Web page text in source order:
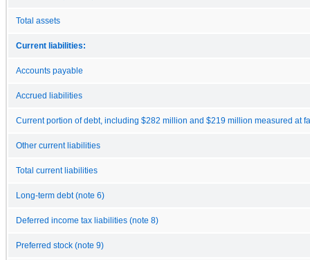
Total assets
Current liabilities:
Accounts payable
Accrued liabilities
Current portion of debt, including $282 million and $219 million measured at
Other current liabilities
Total current liabilities
Long-term debt (note 6)
Deferred income tax liabilities (note 8)
Preferred stock (note 9)